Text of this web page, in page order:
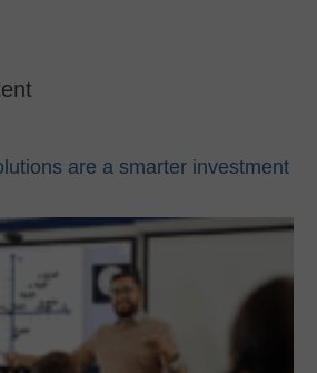
are a smarter investment